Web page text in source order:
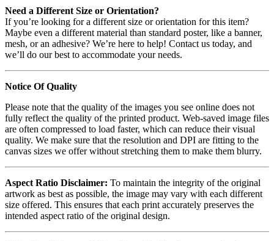
Need a Different Size or Orientation?
If you’re looking for a different size or orientation for this item?
Maybe even a different material than standard poster, like a banner,
mesh, or an adhesive? We’re here to help! Contact us today, and
we’ll do our best to accommodate your needs.
Notice Of Quality
Please note that the quality of the images you see online does not
fully reflect the quality of the printed product. Web-saved image files
are often compressed to load faster, which can reduce their visual
quality. We make sure that the resolution and DPI are fitting to the
canvas sizes we offer without stretching them to make them blurry.
Aspect Ratio Disclaimer: To maintain the integrity of the original
artwork as best as possible, the image may vary with each different
size offered. This ensures that each print accurately preserves the
intended aspect ratio of the original design.